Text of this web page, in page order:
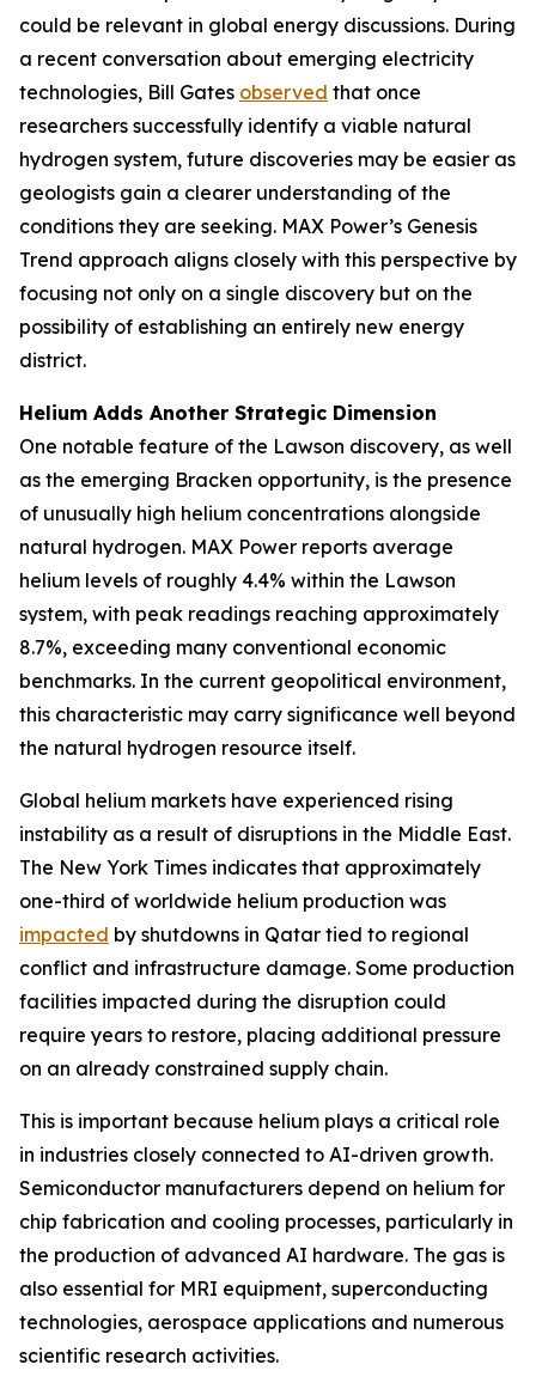
could be relevant in global energy discussions. During
a recent conversation about emerging electricity
technologies, Bill Gates observed that once
researchers successfully identify a viable natural
hydrogen system, future discoveries may be easier as
geologists gain a clearer understanding of the
conditions they are seeking. MAX Power’s Genesis
Trend approach aligns closely with this perspective by
focusing not only on a single discovery but on the
possibility of establishing an entirely new energy
district.
Helium Adds Another Strategic Dimension
One notable feature of the Lawson discovery, as well
as the emerging Bracken opportunity, is the presence
of unusually high helium concentrations alongside
natural hydrogen. MAX Power reports average
helium levels of roughly 4.4% within the Lawson
system, with peak readings reaching approximately
8.7%, exceeding many conventional economic
benchmarks. In the current geopolitical environment,
this characteristic may carry significance well beyond
the natural hydrogen resource itself.
Global helium markets have experienced rising
instability as a result of disruptions in the Middle East.
The New York Times indicates that approximately
one-third of worldwide helium production was
impacted by shutdowns in Qatar tied to regional
conflict and infrastructure damage. Some production
facilities impacted during the disruption could
require years to restore, placing additional pressure
on an already constrained supply chain.
This is important because helium plays a critical role
in industries closely connected to AI-driven growth.
Semiconductor manufacturers depend on helium for
chip fabrication and cooling processes, particularly in
the production of advanced AI hardware. The gas is
also essential for MRI equipment, superconducting
technologies, aerospace applications and numerous
scientific research activities.